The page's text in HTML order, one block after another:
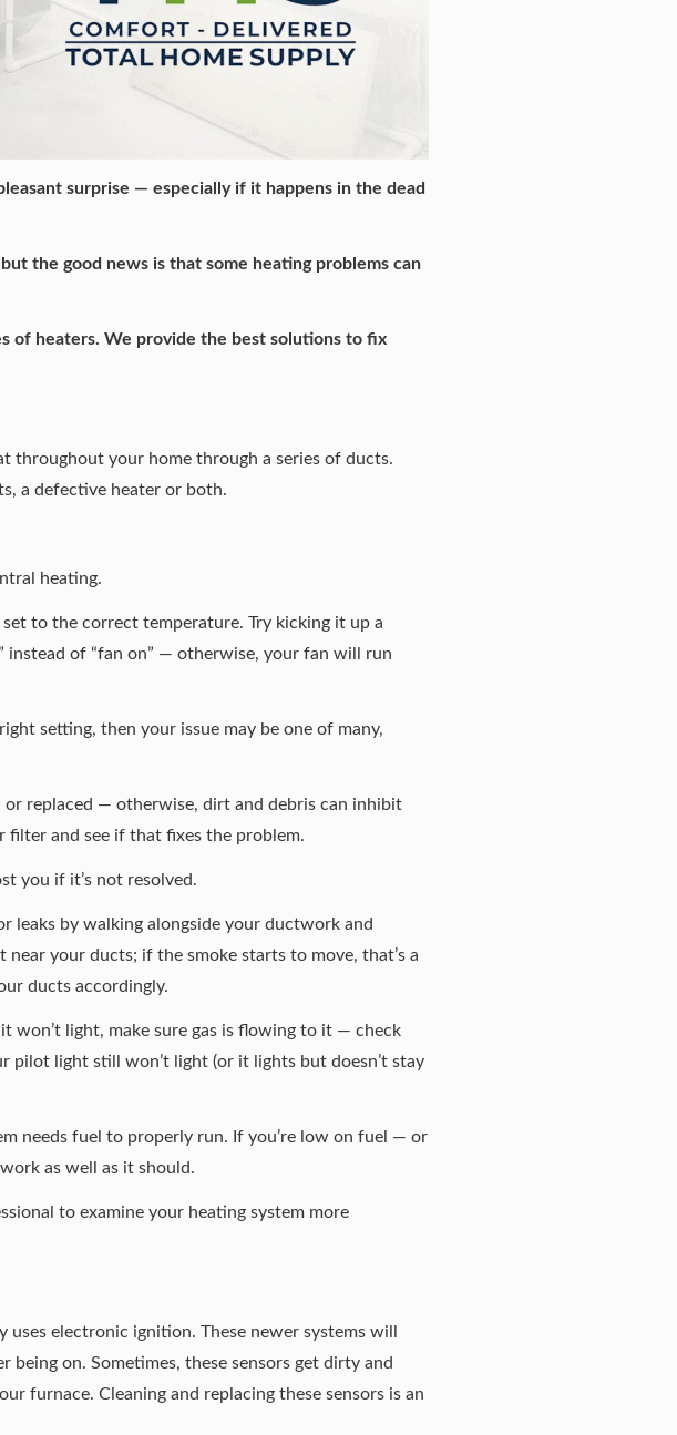
surprise — especially if it happens in the dead
the good news is that some heating problems can
of heaters. We provide the best solutions to fix
throughout your home through a series of ducts.
a defective heater or both.
heating.
to the correct temperature. Try kicking it up a
instead of “fan on” — otherwise, your fan will run
setting, then your issue may be one of many,
or replaced — otherwise, dirt and debris can inhibit
filter and see if that fixes the problem.
you if it’s not resolved.
leaks by walking alongside your ductwork and
your ducts; if the smoke starts to move, that’s a
ducts accordingly.
won’t light, make sure gas is flowing to it — check
pilot light still won’t light (or it lights but doesn’t stay
needs fuel to properly run. If you’re low on fuel — or
as well as it should.
to examine your heating system more
electronic ignition. These newer systems will
being on. Sometimes, these sensors get dirty and
furnace. Cleaning and replacing these sensors is an